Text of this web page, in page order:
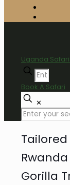
Uganda
Book A Safari
✕
Tailored
Gorilla